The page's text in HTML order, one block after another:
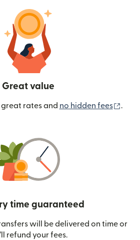
Great value
rates and no hidden fees .
time guaranteed
will be delivered on time or
refund your fees.